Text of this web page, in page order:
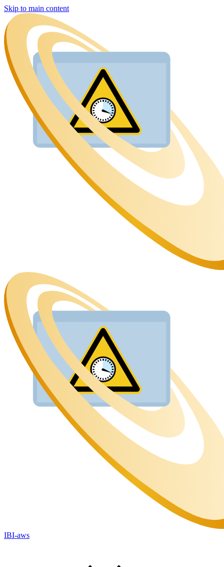
Skip to main content
IBI-aws